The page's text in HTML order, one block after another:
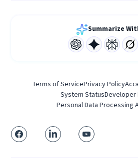
Summarize
Terms of ServicePrivacy Policy
System StatusDeveloper
Personal Data Processing